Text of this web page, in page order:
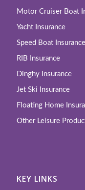
Motor Cruiser Boat
Yacht Insurance
Speed Boat Insurance
RIB Insurance
Dinghy Insurance
Jet Ski Insurance
Floating Home
Other Leisure
KEY LINKS